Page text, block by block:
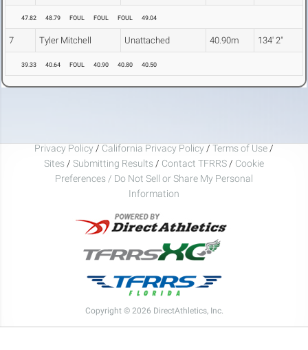
47.82 48.79 FOUL FOUL FOUL 49.04
7 Tyler Mitchell Unattached 40.90m 134' 2"
39.33 40.64 FOUL 40.90 40.80 40.50
Privacy Policy / California Privacy Policy / Terms of Use /
Sites / Submitting Results / Contact TFRRS / Cookie
Preferences / Do Not Sell or Share My Personal
Information
Copyright © 2026 DirectAthletics, Inc.